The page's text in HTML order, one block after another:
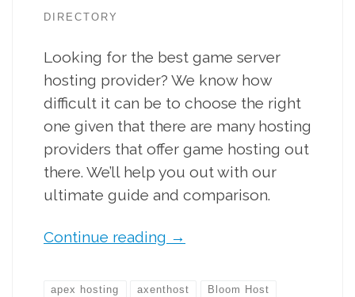
DIRECTORY
Looking for the best game server
hosting provider? We know how
difficult it can be to choose the right
one given that there are many hosting
providers that offer game hosting out
there. We’ll help you out with our
ultimate guide and comparison.
Continue reading →
apex hosting axenthost Bloom Host